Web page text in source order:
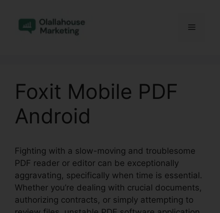
content
Menu
Foxit Mobile PDF
Android
Fighting with a slow-moving and troublesome
PDF reader or editor can be exceptionally
aggravating, specifically when time is essential.
Whether you’re dealing with crucial documents,
authorizing contracts, or simply attempting to